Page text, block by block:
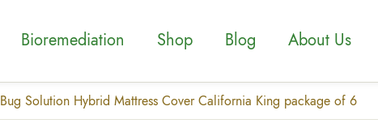
Bioremediation Shop Blog About Us
Bug Solution Hybrid Mattress Cover California King package of 6